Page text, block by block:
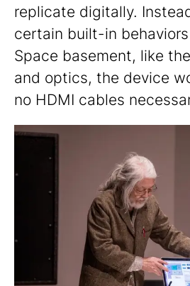
replicate digitally.
certain built-in
Space basement, like
and optics, the device
no HDMI cables